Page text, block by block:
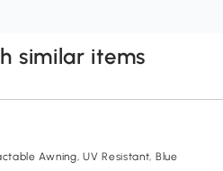
similar items
Awning, UV Resistant, Blue